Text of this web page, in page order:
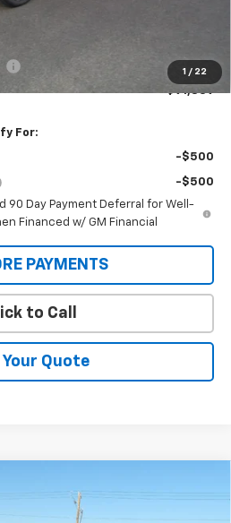
1 / 22
-$3,100
$91,839
For:
-$500
-$500
90 Day Payment Deferral for Well-
Financed w/ GM Financial
PAYMENTS
to Call
Your Quote